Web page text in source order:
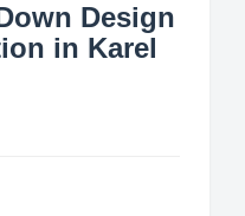
Design
in Karel